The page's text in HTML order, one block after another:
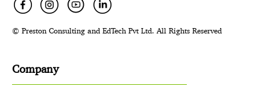
© Preston Consulting and EdTech Pvt Ltd. All Rights Reserved
Company